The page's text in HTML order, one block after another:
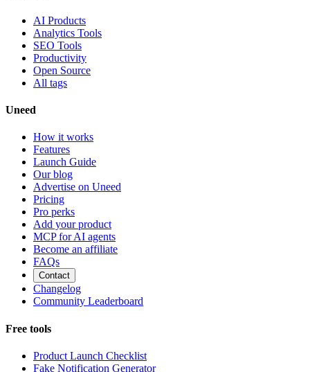
AI Products
Analytics Tools
SEO Tools
Productivity
Open Source
All tags
Uneed
How it works
Features
Launch Guide
Our blog
Advertise on Uneed
Pricing
Pro perks
Add your product
MCP for AI agents
Become an affiliate
FAQs
Contact
Changelog
Community Leaderboard
Free tools
Product Launch Checklist
Fake Notification Generator